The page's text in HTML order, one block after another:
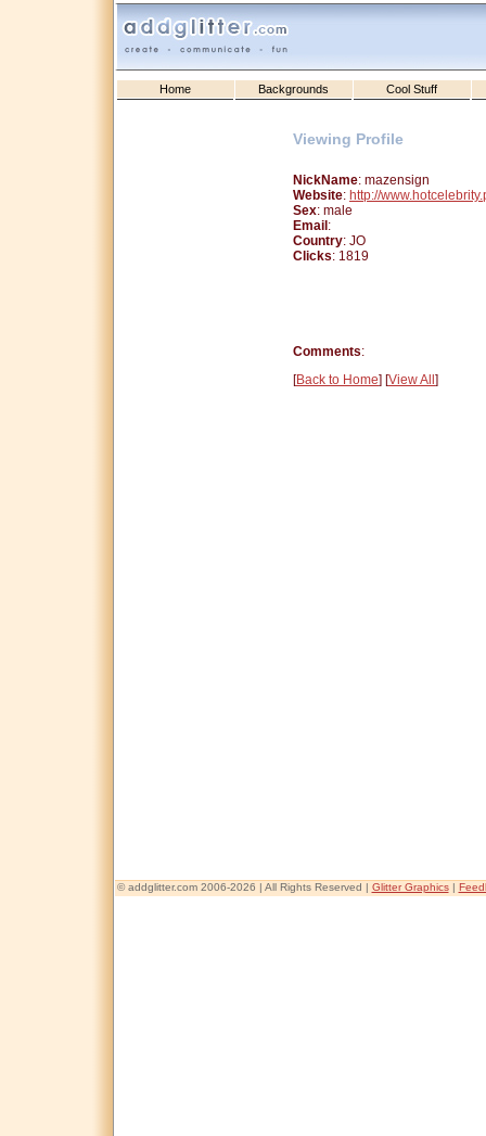
Home Backgrounds Cool Stuff
Viewing Profile
NickName: mazensign
Website: http://
Sex: male
Email :
Country: JO
Clicks: 1819
Comments:
[Back to Home] [View All ]
© addglitter.com 2006-2026 | All Rights Reserved | Glitter Graphics|